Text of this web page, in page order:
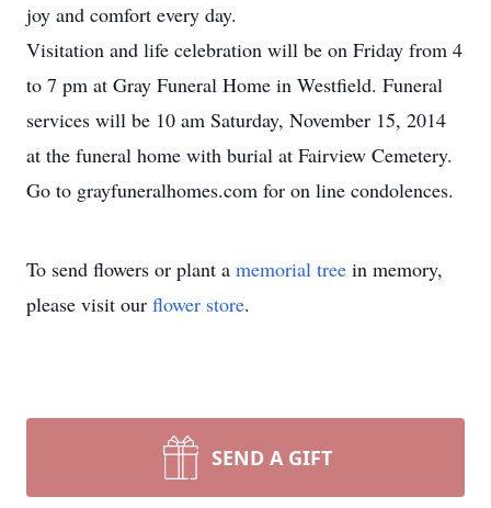
joy and comfort every day.
Visitation and life celebration will be on Friday from 4
to 7 pm at Gray Funeral Home in Westfield. Funeral
services will be 10 am Saturday, November 15, 2014
at the funeral home with burial at Fairview Cemetery.
Go to grayfuneralhomes.com for on line condolences.
To send flowers or plant a memorial tree in memory,
please visit our flower store.
SEND A GIFT